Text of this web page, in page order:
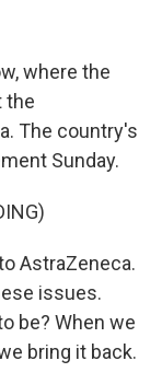
where the
the
The country's
Sunday.
AstraZeneca.
issues.
be? When we
bring it back.